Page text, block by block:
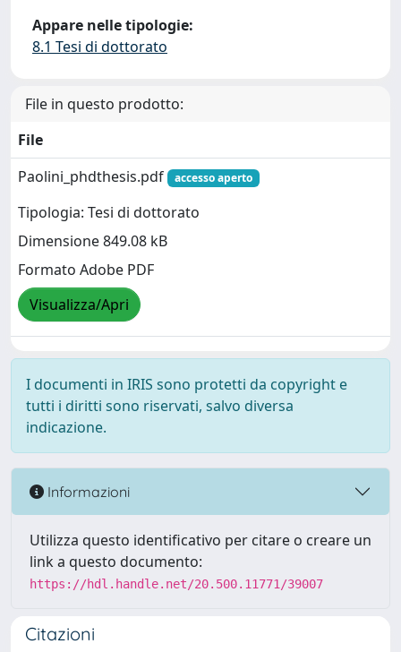
Appare nelle tipologie:
8.1 Tesi di dottorato
File in questo prodotto:
File
Paolini_phdthesis.pdf
accesso aperto
Tipologia: Tesi di dottorato
Dimensione 849.08 kB
Formato Adobe PDF
Visualizza/Apri
I documenti in IRIS sono protetti da copyright e
tutti i diritti sono riservati, salvo diversa
indicazione.
Informazioni
Utilizza questo identificativo per citare o creare un
link a questo documento:
https://hdl.handle.net/20.500.11771/39007
Citazioni